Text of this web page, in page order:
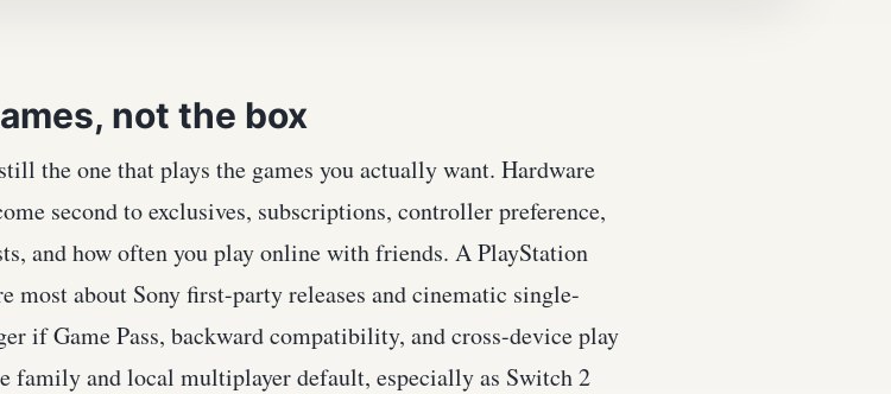
not the box
the one that plays the games you actually want. Hardware
second to exclusives, subscriptions, controller preference,
and how often you play online with friends. A PlayStation
most about Sony first-party releases and cinematic single-
if Game Pass, backward compatibility, and cross-device play
family and local multiplayer default, especially as Switch 2